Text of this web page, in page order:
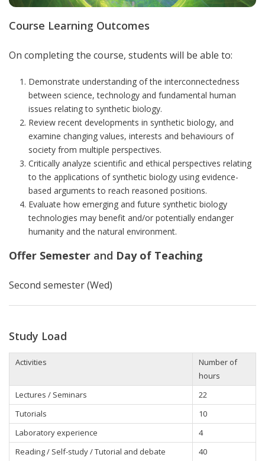
Course Learning Outcomes
On completing the course, students will be able to:
Demonstrate understanding of the interconnectedness
between science, technology and fundamental human
issues relating to synthetic biology.
Review recent developments in synthetic biology, and
examine changing values, interests and behaviours of
society from multiple perspectives.
Critically analyze scientific and ethical perspectives relating
to the applications of synthetic biology using evidence-
based arguments to reach reasoned positions.
Evaluate how emerging and future synthetic biology
technologies may benefit and/or potentially endanger
humanity and the natural environment.
Offer Semester and Day of Teaching
Second semester (Wed)
Study Load
Activities
Number of
hours
Lectures / Seminars
22
Tutorials
10
Laboratory experience
4
Reading / Self-study / Tutorial and debate
40